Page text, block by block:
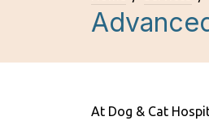
At Dog & Cat